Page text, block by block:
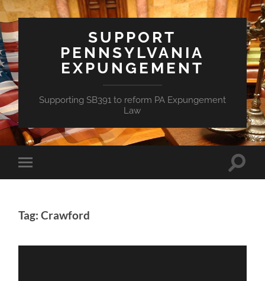
SUPPORT
PENNSYLVANIA
EXPUNGEMENT
Supporting SB391 to reform PA Expungement
Law
Toggle
mobile
Toggle
Tag: Crawford